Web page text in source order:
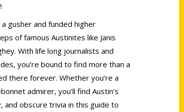
.
gusher and funded higher
of famous Austinites like Janis
With life long journalists and
you’re bound to find more than a
there forever. Whether you’re a
admirer, you’ll find Austin’s
obscure trivia in this guide to